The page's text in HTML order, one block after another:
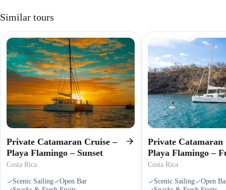
Similar tours
Private Catamaran Cruise –
Playa Flamingo – Sunset
Costa Rica
Scenic Sailing
Open Bar
Private Catamaran
Playa Flamingo –
Costa Rica
Scenic Sailing
Open